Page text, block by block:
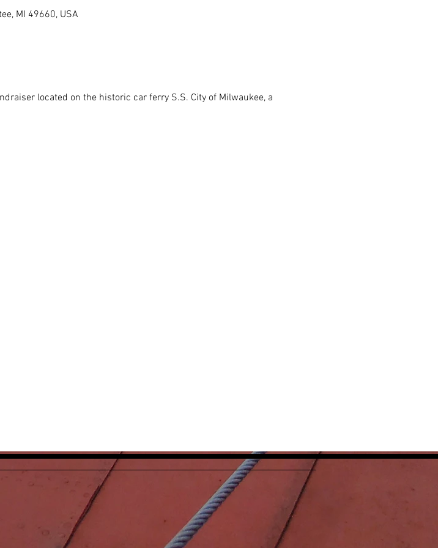
MI 49660, USA
located on the historic car ferry S.S. City of Milwaukee, a